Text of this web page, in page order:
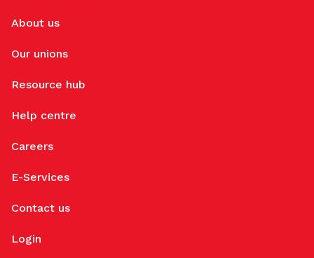
About us
Our unions
Resource hub
Help centre
Careers
E-Services
Contact us
Login